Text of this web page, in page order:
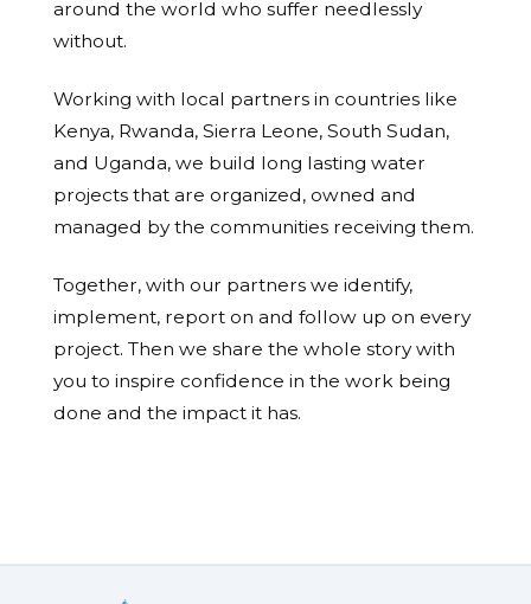
around the world who suffer needlessly
without.
Working with local partners in countries like
Kenya, Rwanda, Sierra Leone, South Sudan,
and Uganda, we build long lasting water
projects that are organized, owned and
managed by the communities receiving them.
Together, with our partners we identify,
implement, report on and follow up on every
project. Then we share the whole story with
you to inspire confidence in the work being
done and the impact it has.